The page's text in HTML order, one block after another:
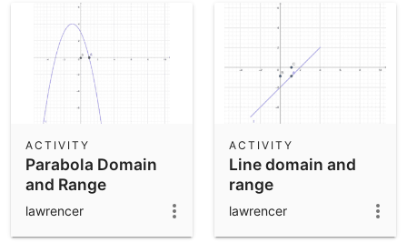
Parabola Domain
and Range
ACTIVITY
lawrencer
Line domain and
range
ACTIVITY
lawrencer